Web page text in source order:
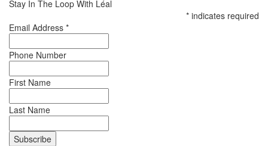
Stay In The Loop With Léal
* indicates required
Email Address *
Phone Number
First Name
Last Name